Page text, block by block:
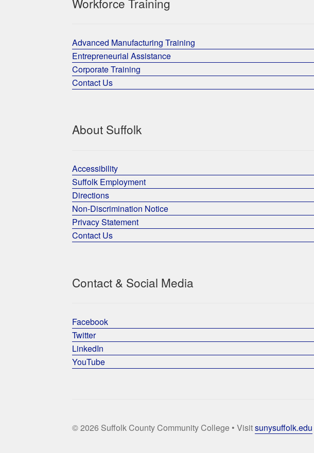
Advanced Manufacturing Training
Entrepreneurial Assistance
Corporate Training
Contact Us
About Suffolk
Accessibility
Suffolk Employment
Directions
Non-Discrimination Notice
Privacy Statement
Contact Us
Contact & Social Media
Facebook
Twitter
LinkedIn
YouTube
© 2026 Suffolk County Community College • Visitsunysuffolk.edu